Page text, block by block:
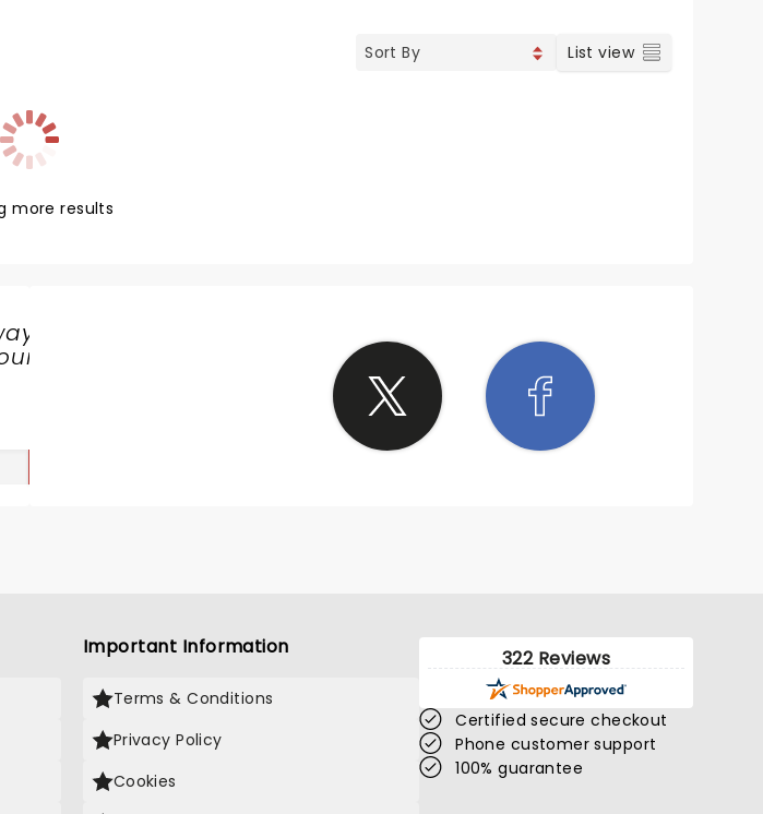
List view
more results
Important Information
Terms & Conditions
Privacy Policy
Cookies
322 Reviews
Certified secure checkout
Phone customer support
100% guarantee